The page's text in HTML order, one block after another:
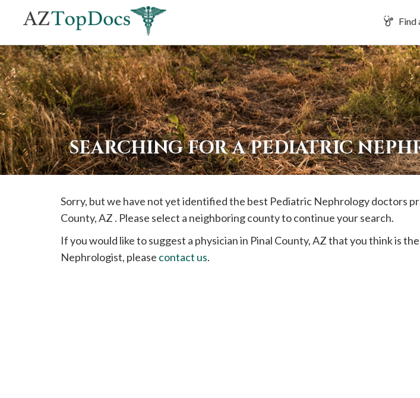
you
are
using
a
screen
reader
and
are
Find
SEARCHING FOR A PEDIATRIC
Sorry, but we have not yet identified the best Pediatric Nephrology doctors
County, AZ . Please select a neighboring county to continue your search.
If you would like to suggest a physician in Pinal County, AZ that you think is
Nephrologist, please contact us.